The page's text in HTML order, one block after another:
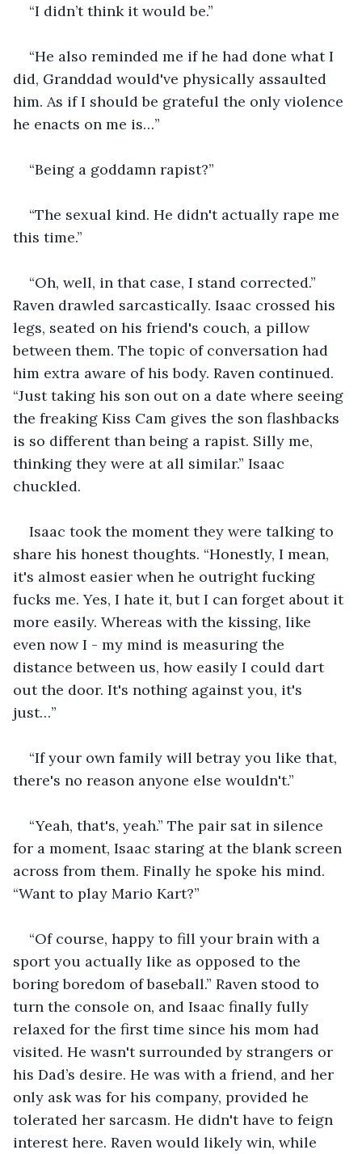
“I didn’t think it would be.”
“He also reminded me if he had done what I
did, Granddad would've physically assaulted
him. As if I should be grateful the only violence
he enacts on me is…”
“Being a goddamn rapist?”
“The sexual kind. He didn't actually rape me
this time.”
“Oh, well, in that case, I stand corrected.”
Raven drawled sarcastically. Isaac crossed his
legs, seated on his friend's couch, a pillow
between them. The topic of conversation had
him extra aware of his body. Raven continued.
“Just taking his son out on a date where seeing
the freaking Kiss Cam gives the son flashbacks
is so different than being a rapist. Silly me,
thinking they were at all similar.” Isaac
chuckled.
Isaac took the moment they were talking to
share his honest thoughts. “Honestly, I mean,
it's almost easier when he outright fucking
fucks me. Yes, I hate it, but I can forget about it
more easily. Whereas with the kissing, like
even now I - my mind is measuring the
distance between us, how easily I could dart
out the door. It's nothing against you, it's
just…”
“If your own family will betray you like that,
there's no reason anyone else wouldn't.”
“Yeah, that's, yeah.” The pair sat in silence
for a moment, Isaac staring at the blank screen
across from them. Finally he spoke his mind.
“Want to play Mario Kart?”
“Of course, happy to fill your brain with a
sport you actually like as opposed to the
boring boredom of baseball.” Raven stood to
turn the console on, and Isaac finally fully
relaxed for the first time since his mom had
visited. He wasn't surrounded by strangers or
his Dad’s desire. He was with a friend, and her
only ask was for his company, provided he
tolerated her sarcasm. He didn't have to feign
interest here. Raven would likely win, while